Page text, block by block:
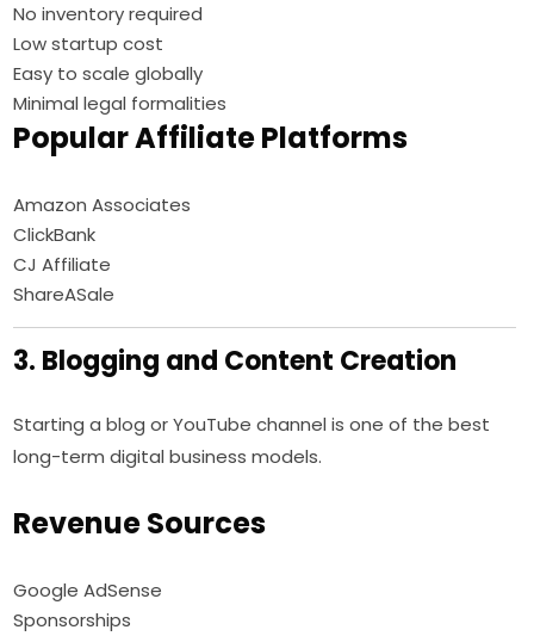
No inventory required
Low startup cost
Easy to scale globally
Minimal legal formalities
Popular Affiliate Platforms
Amazon Associates
ClickBank
CJ Affiliate
ShareASale
3. Blogging and Content Creation
Starting a blog or YouTube channel is one of the best
long-term digital business models.
Revenue Sources
Google AdSense
Sponsorships